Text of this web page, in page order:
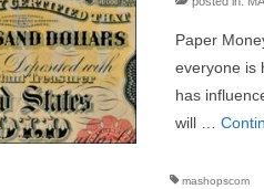
Paper
everyone is
has
will …
mashopscom